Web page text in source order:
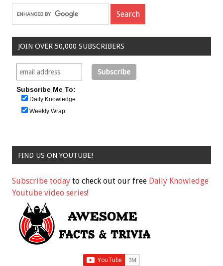
JOIN OVER 50,000 SUBSCRIBERS
Subscribe Me To:
Daily Knowledge
Weekly Wrap
FIND US ON YOUTUBE!
Subscribe today to check out our free Daily Knowledge
Youtube video series!